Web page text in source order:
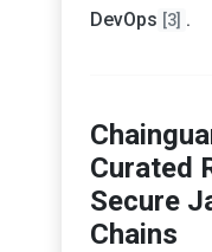
DevOps [3] .
Curated
Secure
Chains